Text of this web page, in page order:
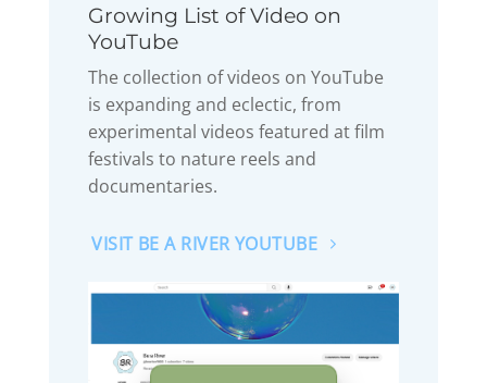
Growing List of Video on
YouTube
The collection of videos on YouTube
is expanding and eclectic, from
experimental videos featured at film
festivals to nature reels and
documentaries.
VISIT BE A RIVER YOUTUBE